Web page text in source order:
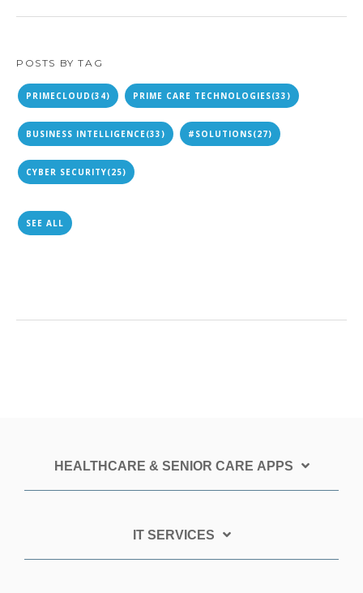
POSTS BY TAG
PRIMECLOUD (34) PRIME CARE TECHNOLOGIES(33)
BUSINESS INTELLIGENCE(33) #SOLUTIONS(27)
CYBER SECURITY(25)
SEE ALL
HEALTHCARE & SENIOR CARE APPS
IT SERVICES